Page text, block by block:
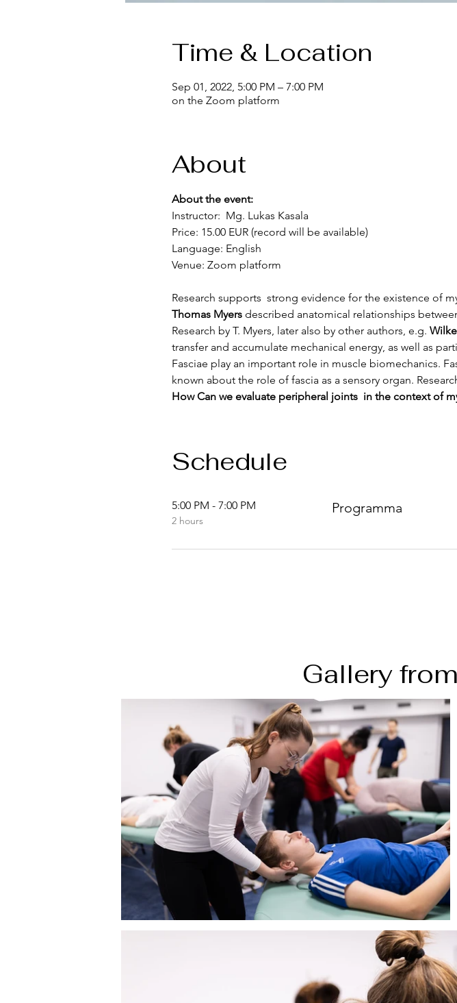
Time & Location
Sep 01, 2022, 5:00 PM – 7:00 PM
on the Zoom platform
About
About the event:
Instructor:  Mg. Lukas Kasala
Price: 15.00 EUR (record will be available)
Language: English
Venue: Zoom platform
Research supports  strong evidence for the existence of
Thomas Myers described anatomical relationships
Research by T. Myers, later also by other authors, e.g. Wilke
transfer and accumulate mechanical energy, as well as
Fasciae play an important role in muscle biomechanics.
known about the role of fascia as a sensory organ.
How Can we evaluate peripheral joints  in the context of
Schedule
5:00 PM - 7:00 PM
2 hours
Programma
Gallery